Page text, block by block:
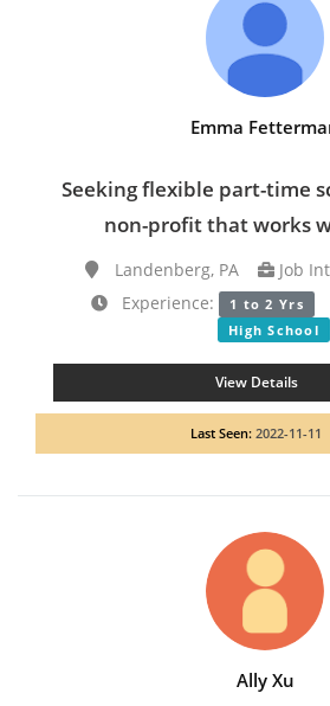
Emma
Seeking flexible part-time
non-profit that works
Landenberg, PA
Job
Experience:
1 to 2 Yrs
High School
View Details
Last Seen: 2022-11-11
Ally Xu